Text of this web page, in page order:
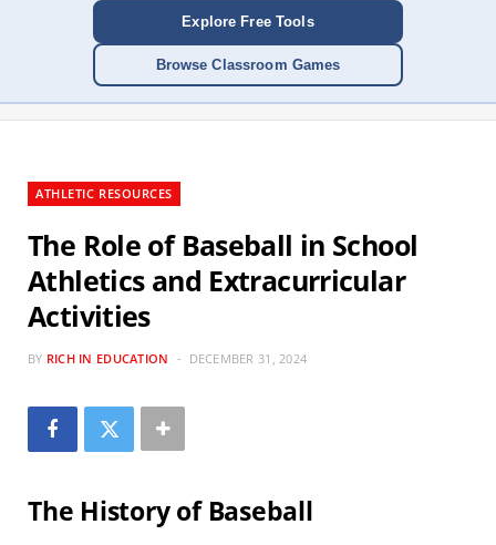
)
Explore Free Tools
Browse Classroom Games
ATHLETIC RESOURCES
The Role of Baseball in School
Athletics and Extracurricular
Activities
BY RICH IN EDUCATION DECEMBER 31, 2024
The History of Baseball